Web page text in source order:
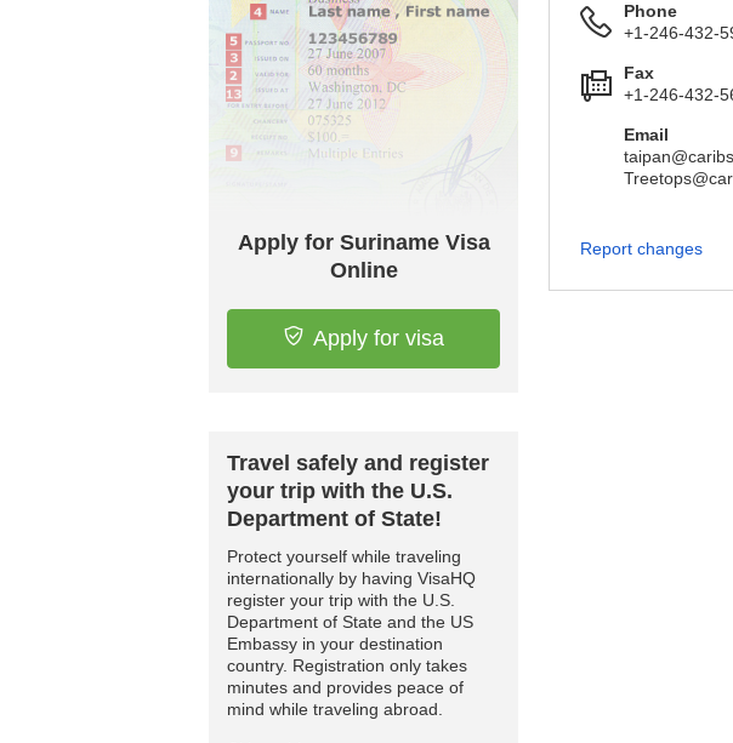
Apply for Suriname Visa
Online
Apply for visa
Travel safely and register
your trip with the U.S.
Department of State!
Protect yourself while traveling
internationally by having VisaHQ
register your trip with the U.S.
Department of State and the US
Embassy in your destination
country. Registration only takes
minutes and provides peace of
mind while traveling abroad.
Phone
+1-246-432-
Fax
+1-246-432-
Email
Report changes